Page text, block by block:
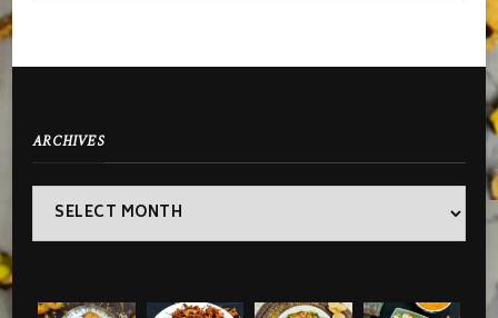
ARCHIVES
Archives